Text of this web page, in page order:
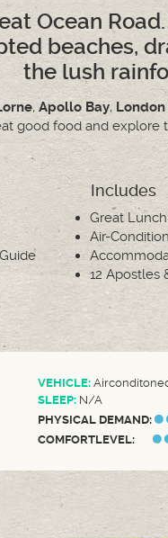
Ocean
beaches,
the lush
, Apollo Bay,
good food and explore
Includes
Great
Air-
12 Apostles
VEHICLE:
SLEEP: N/A
PHYSICAL DEMAND:
COMFORTLEVEL: